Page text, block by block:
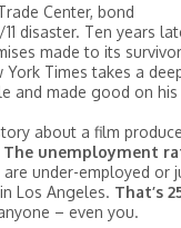
Center, bond
disaster. Ten years
made to its
Times takes a
and made good on his
about a film
The unemployment
under-employed or
Los Angeles. That’s
– even you.